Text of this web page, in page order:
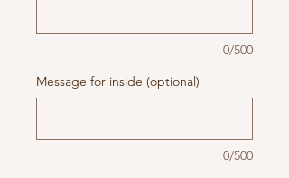
0/500
Message for inside (optional)
0/500